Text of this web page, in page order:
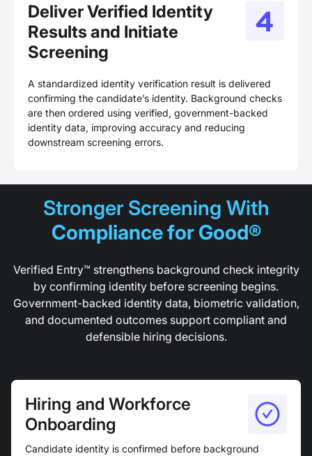
Deliver Verified Identity
Results and Initiate
Screening
A standardized identity verification result is delivered
confirming the candidate’s identity. Background checks
are then ordered using verified, government-backed
identity data, improving accuracy and reducing
downstream screening errors.
Stronger Screening With
Compliance for Good®
Verified Entry™ strengthens background check integrity
by confirming identity before screening begins.
Government-backed identity data, biometric validation,
and documented outcomes support compliant and
defensible hiring decisions.
Hiring and Workforce
Onboarding
Candidate identity is confirmed before background